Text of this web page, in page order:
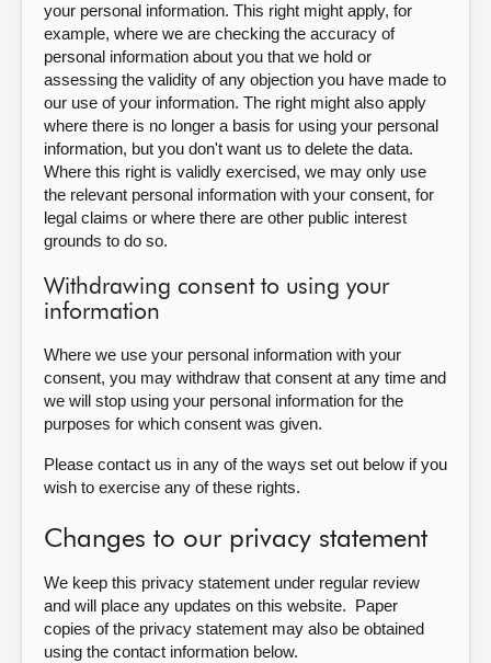
your personal information. This right might apply, for
example, where we are checking the accuracy of
personal information about you that we hold or
assessing the validity of any objection you have made to
our use of your information. The right might also apply
where there is no longer a basis for using your personal
information, but you don't want us to delete the data.
Where this right is validly exercised, we may only use
the relevant personal information with your consent, for
legal claims or where there are other public interest
grounds to do so.
Withdrawing consent to using your
information
Where we use your personal information with your
consent, you may withdraw that consent at any time and
we will stop using your personal information for the
purposes for which consent was given.
Please contact us in any of the ways set out below if you
wish to exercise any of these rights.
Changes to our privacy statement
We keep this privacy statement under regular review
and will place any updates on this website. Paper
copies of the privacy statement may also be obtained
using the contact information below.